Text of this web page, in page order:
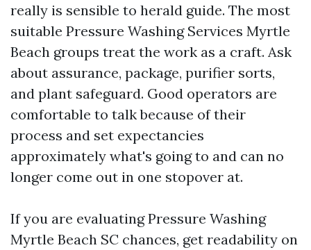
really is sensible to herald guide. The most
suitable Pressure Washing Services Myrtle
Beach groups treat the work as a craft. Ask
about assurance, package, purifier sorts,
and plant safeguard. Good operators are
comfortable to talk because of their
process and set expectancies
approximately what's going to and can no
longer come out in one stopover at.
If you are evaluating Pressure Washing
Myrtle Beach SC chances, get readability on